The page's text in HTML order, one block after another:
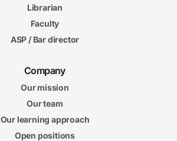
Librarian
Faculty
ASP / Bar director
Company
Our mission
Our team
Our learning approach
Open positions